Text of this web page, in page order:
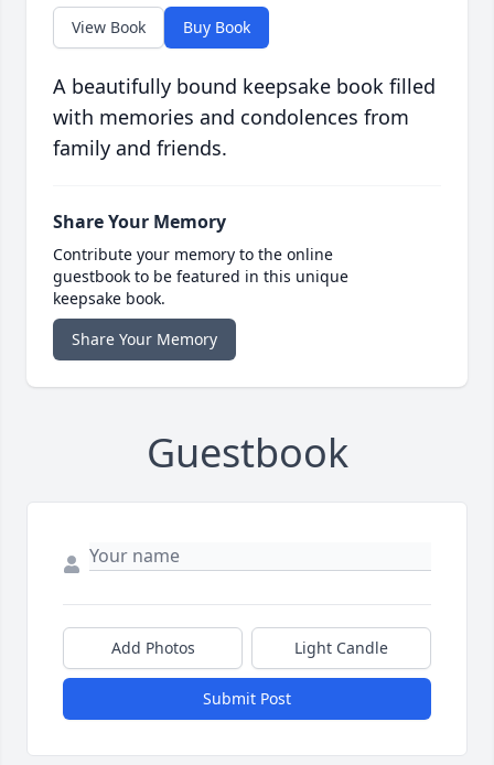
View Book Buy Book
A beautifully bound keepsake book filled
with memories and condolences from
family and friends.
Share Your Memory
Contribute your memory to the online
guestbook to be featured in this unique
keepsake book.
Share Your Memory
Guestbook
Add Photos Light Candle
Submit Post